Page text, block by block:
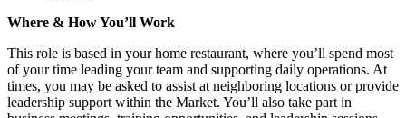
Where & How You’ll Work
This role is based in your home restaurant, where you’ll spend most
of your time leading your team and supporting daily operations. At
times, you may be asked to assist at neighboring locations or provide
leadership support within the Market. You’ll also take part in